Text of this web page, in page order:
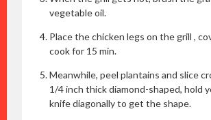
vegetable oil.
Place the chicken legs on the grill ,
cook for 15 min.
Meanwhile, peel plantains and slice
1/4 inch thick diamond-shaped, hold
knife diagonally to get the shape.